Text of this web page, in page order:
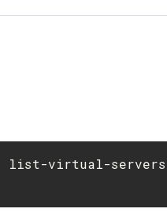
list-virtual-servers